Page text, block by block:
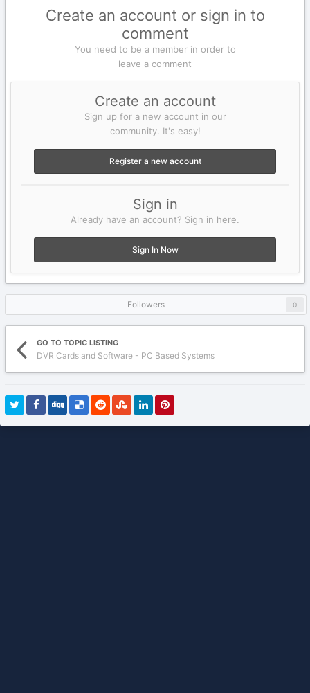
Create an account or sign in to
comment
You need to be a member in order to
leave a comment
Create an account
Sign up for a new account in our
community. It's easy!
Register a new account
Sign in
Already have an account? Sign in here.
Sign In Now
Followers 0
GO TO TOPIC LISTING
DVR Cards and Software - PC Based Systems